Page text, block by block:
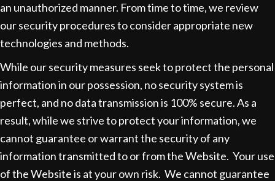
an unauthorized manner. From time to time, we review
our security procedures to consider appropriate new
technologies and methods.
While our security measures seek to protect the personal
information in our possession, no security system is
perfect, and no data transmission is 100% secure. As a
result, while we strive to protect your information, we
cannot guarantee or warrant the security of any
information transmitted to or from the Website. Your use
of the Website is at your own risk. We cannot guarantee